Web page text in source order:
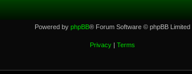
Powered by phpBB® Forum Software © phpBB Limited
Privacy| Terms